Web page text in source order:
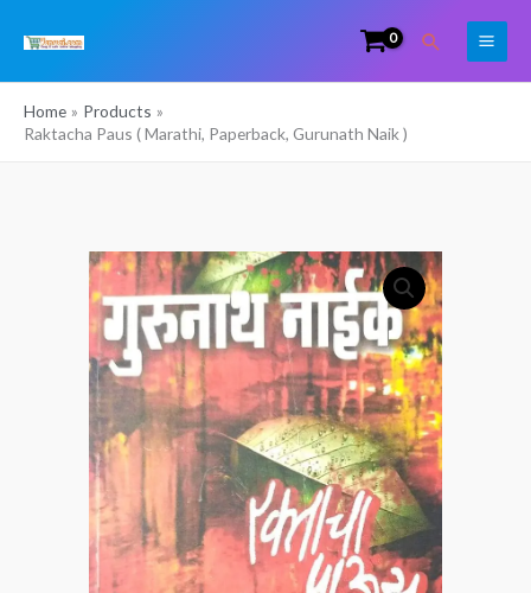
Search
Home
Products
Raktacha Paus ( Marathi, Paperback, Gurunath Naik )